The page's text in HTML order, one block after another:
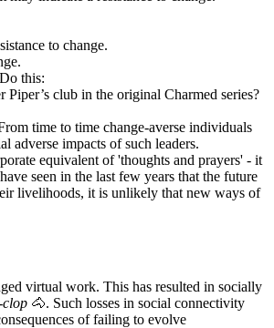
to change.
this:
Piper’s club in the original Charmed series?
time to time change-averse individuals
adverse impacts of such leaders.
equivalent of 'thoughts and prayers' - it
seen in the last few years that the future
livelihoods, it is unlikely that new ways of
virtual work. This has resulted in socially
🐴. Such losses in social connectivity
of failing to evolve